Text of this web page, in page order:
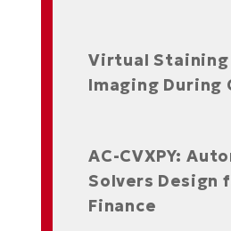
Virtual
Imaging During
AC-CVXPY:
Solvers Design
Finance